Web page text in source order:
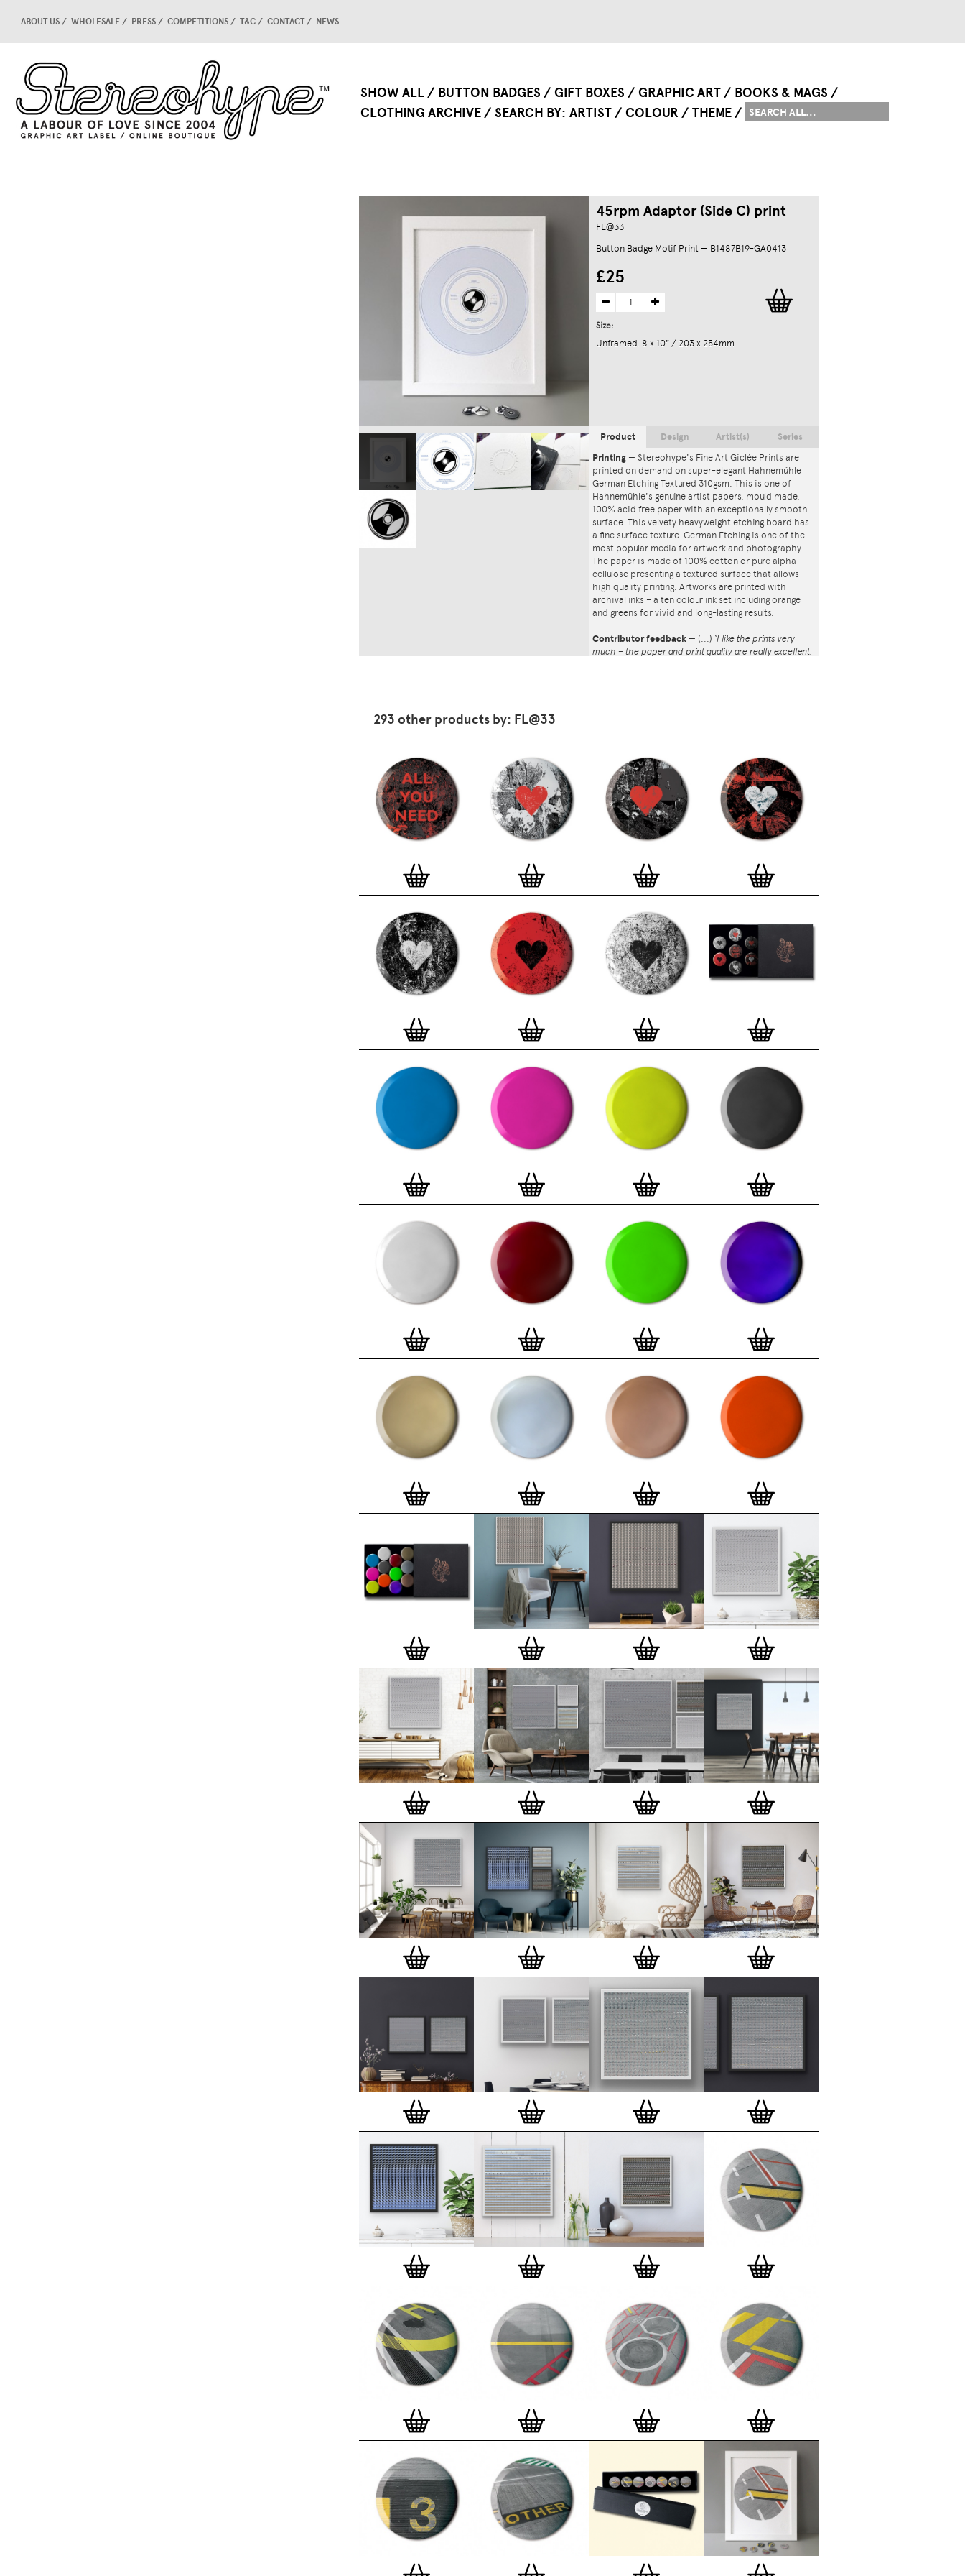
SHOW ALL BUTTON BADGES GIFT BOXES GRAPHIC ART
BOOKS & MAGS
CLOTHING ARCHIVE
SEARCH BY ARTIST COLOUR THEME
ABOUT US WHOLESALE PRESS COMPETITIONS T&C CONTACT NEWS
45rpm Adaptor (Side C) print
FL@33
Button Badge Motif Print — B1487B19-GA0413
£25
Size:
Unframed, 8 x 10" / 203 x 254mm
Product
Printing — Stereohype's Fine Art Giclée Prints are
printed on demand on super-elegant Hahnemühle
German Etching Textured 310gsm. This is one of
Hahnemühle's genuine artist papers, mould made,
100% acid free paper with an exceptionally smooth
surface. This velvety heavyweight etching board has
a fine surface texture. German Etching is one of the
most popular media for artwork and photography.
The paper is made of 100% cotton or pure alpha
cellulose presenting a textured surface that allows
high quality printing. Artworks are printed with
archival inks – a ten colour ink set including orange
and greens for vivid and long-lasting results.
Contributor feedback — (...) ‘I like the prints very
much – the paper and print quality are really excellent.
ever-growing one inch (25mm) button badge
collection. The circular artworks are enlarged to
seven inch (178mm) and printed on demand on a
beautifully textured paper (portrait, 8 x 10" / 203 x
254mm). The print series already includes over 500
artworks and will further grow to be as rich and
versatile as Stereohype's widely-acclaimedbutton
and emerging illustrators, graphic designers,
typographers, photographers and artists from
around the world. Some of Stereohype's button
badge motifs are clearly better suited to be enlarged
and featured on a print than others, but many
hundreds of designs will make amazing print motifs.
More prints are regularly added to this Stereohype
range. Each print comes with the according button
badge. We also have an
optional custom framefor
Button Badge Motif Prints
London, Clerkenwell framer. Frames are also made
on demand.
Special offer (while stock lasts)
— Get a fresh new
and complimentary deluxe gift box, if you order a
complete set of 3, 4, 7 or 12
Button Badge Motif
Prints
Alternatively you can also buy an (empty)
deluxe gift box
to complete and enhance your
existing STBBMP collection.
Design Artist(s) Series
293 other products by: FL@33